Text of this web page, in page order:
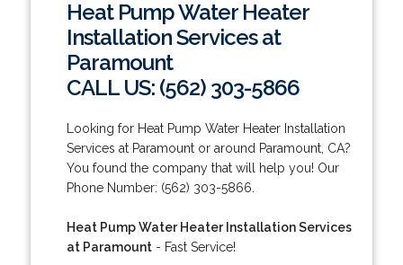
Heat Pump Water Heater
Installation Services at
Paramount
CALL US: (562) 303-5866
Looking for Heat Pump Water Heater Installation
Services at Paramount or around Paramount, CA?
You found the company that will help you! Our
Phone Number: (562) 303-5866.
Heat Pump Water Heater Installation Services
at Paramount- Fast Service!